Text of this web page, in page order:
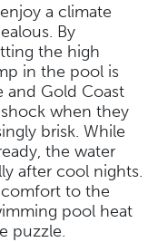
a climate
By
the high
in the pool is
and Gold Coast
when they
brisk. While
the water
after cool nights.
to the
pool heat
puzzle.